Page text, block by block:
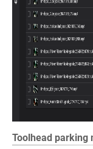
Toolhead parking